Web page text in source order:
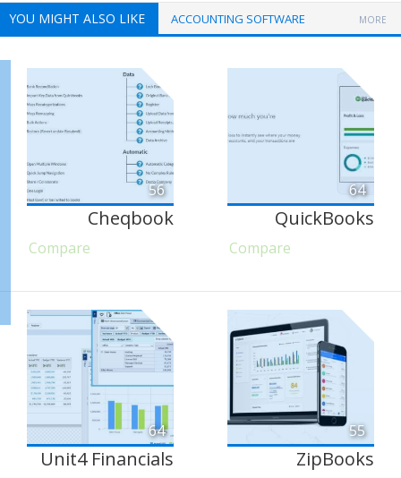
YOU MIGHT ALSO LIKE ACCOUNTING SOFTWARE MORE
56
Cheqbook
Compare
64
QuickBooks
Compare
64
Unit4 Financials
55
ZipBooks